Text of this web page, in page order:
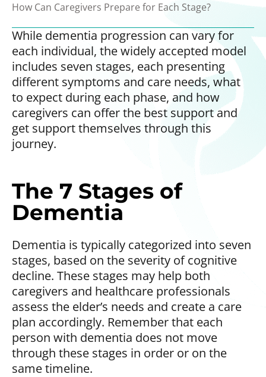
How Can Caregivers Prepare for Each Stage?
While dementia progression can vary for
each individual, the widely accepted model
includes seven stages, each presenting
different symptoms and care needs, what
to expect during each phase, and how
caregivers can offer the best support and
get support themselves through this
journey.
The 7 Stages of
Dementia
Dementia is typically categorized into seven
stages, based on the severity of cognitive
decline. These stages may help both
caregivers and healthcare professionals
assess the elder’s needs and create a care
plan accordingly. Remember that each
person with dementia does not move
through these stages in order or on the
same timeline.